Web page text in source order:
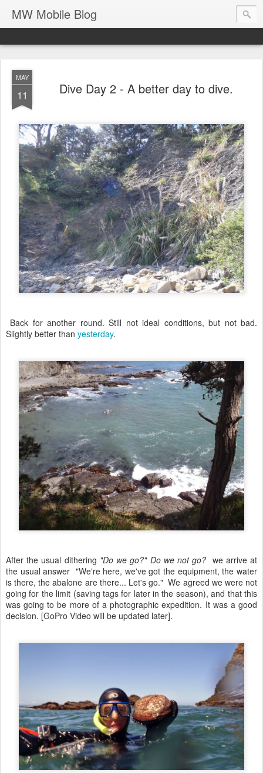
MW Mobile Blog
MAY
11 Dive Day 2 - A better day to dive.
Back for another round. Still not ideal conditions, but not bad.
Slightly better than yesterday.
After the usual dithering "Do we go?" Do we not go? we arrive at
the usual answer "We're here, we've got the equipment, the water
is there, the abalone are there... Let's go." We agreed we were not
going for the limit (saving tags for later in the season), and that this
was going to be more of a photographic expedition. It was a good
decision. [GoPro Video will be updated later].